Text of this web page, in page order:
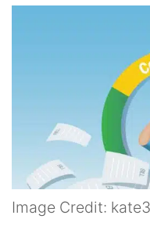
Image Credit: